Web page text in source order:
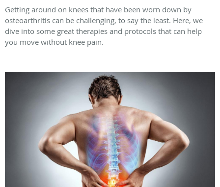
Getting around on knees that have been worn down by
osteoarthritis can be challenging, to say the least. Here, we
dive into some great therapies and protocols that can help
you move without knee pain.